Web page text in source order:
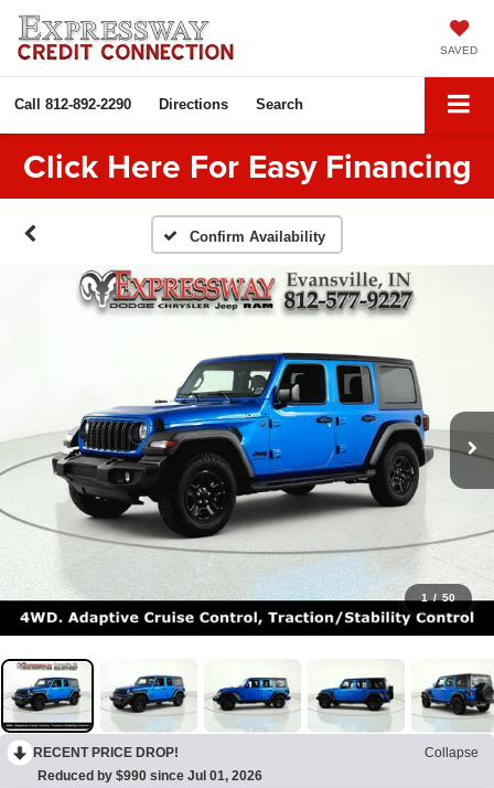
SAVED
Call 812-892-2290 Directions Search
Click Here For Easy Financing
Confirm Availability
1 / 50
RECENT PRICE DROP!
Collapse
Reduced by $990 since Jul 01, 2026